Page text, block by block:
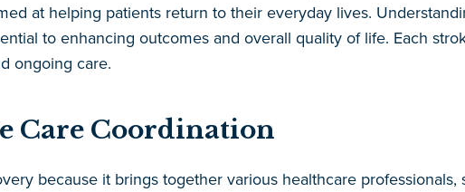
at helping patients return to their everyday lives.
to enhancing outcomes and overall quality of life. Each
ongoing care.
Care Coordination
because it brings together various healthcare professionals,